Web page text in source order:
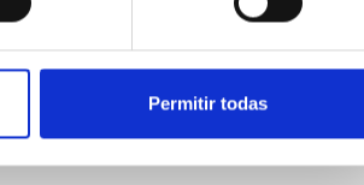
Permitir todas
since
I have
since I